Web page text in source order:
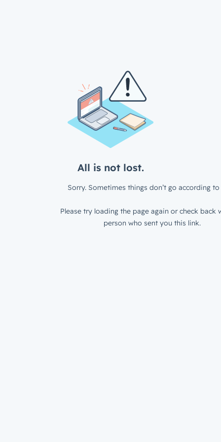
All is not lost.
Sorry. Sometimes things don’t go according to
Please try loading the page again or check back
person who sent you this link.